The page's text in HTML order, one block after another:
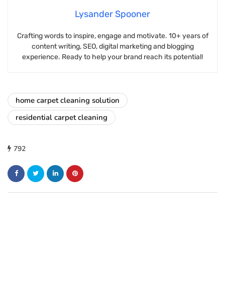
Lysander Spooner
Crafting words to inspire, engage and motivate. 10+ years of
content writing, SEO, digital marketing and blogging
experience. Ready to help your brand reach its potential!
home carpet cleaning solution
residential carpet cleaning
792